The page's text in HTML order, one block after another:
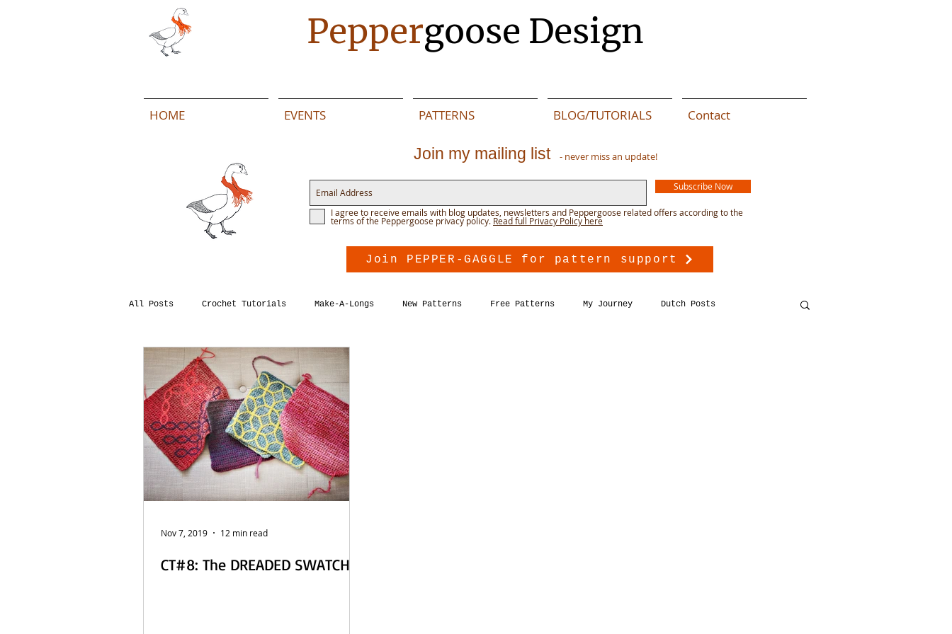
Peppergoose Design
HOME EVENTS PATTERNS BLOG/TUTORIALS Contact
Join my mailing list - never miss an update!
Subscribe Now
I agree to receive emails with blog updates, newsletters and Peppergoose related offers according to the
terms of the Peppergoose privacy policy. Read full Privacy Policy here
Join PEPPER-GAGGLE for pattern support
All Posts Crochet Tutorials Make-A-Longs New Patterns Free Patterns My Journey Dutch Posts
French Posts Beach Daze MAL - English
Sashiko Happy Coat MAL - Dutch Beach Daze MAL - French
CT#8: The DREADED SWATCH
Nov 7, 2019 12 min read